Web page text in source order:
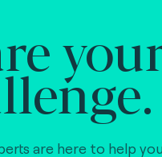
are here to help